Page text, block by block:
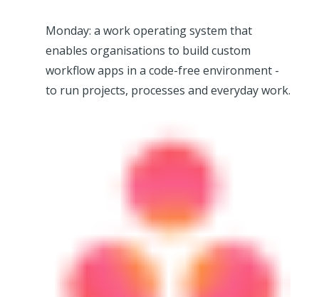
Monday: a work operating system that
enables organisations to build custom
workflow apps in a code-free environment -
to run projects, processes and everyday work.